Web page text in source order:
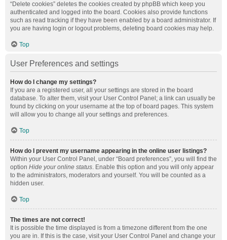
“Delete cookies” deletes the cookies created by phpBB which keep you
authenticated and logged into the board. Cookies also provide functions
such as read tracking if they have been enabled by a board administrator. If
you are having login or logout problems, deleting board cookies may help.
Top
User Preferences and settings
How do I change my settings?
If you are a registered user, all your settings are stored in the board
database. To alter them, visit your User Control Panel; a link can usually be
found by clicking on your username at the top of board pages. This system
will allow you to change all your settings and preferences.
Top
How do I prevent my username appearing in the online user listings?
Within your User Control Panel, under “Board preferences”, you will find the
option Hide your online status. Enable this option and you will only appear
to the administrators, moderators and yourself. You will be counted as a
hidden user.
Top
The times are not correct!
It is possible the time displayed is from a timezone different from the one
you are in. If this is the case, visit your User Control Panel and change your